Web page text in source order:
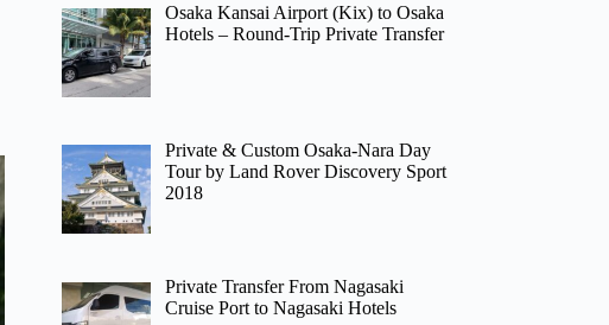
Osaka Kansai Airport (Kix) to Osaka
Hotels – Round-Trip Private Transfer
Private & Custom Osaka-Nara Day
Tour by Land Rover Discovery Sport
2018
Private Transfer From Nagasaki
Cruise Port to Nagasaki Hotels